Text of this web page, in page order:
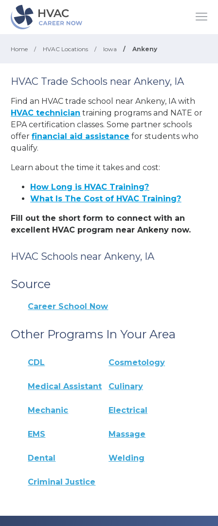
Home / HVAC Locations / Iowa / Ankeny
HVAC Trade Schools near Ankeny, IA
Find an HVAC trade school near Ankeny, IA with
HVAC technician training programs and NATE or
EPA certification classes. Some partner schools
offerfinancial aid assistance for students who
qualify.
Learn about the time it takes and cost:
How Long is HVAC Training?
What Is The Cost of HVAC Training?
Fill out the short form to connect with an
excellent HVAC program near Ankeny now.
HVAC Schools near Ankeny, IA
Source
Career School Now
Other Programs In Your Area
CDL Cosmetology
Medical Assistant Culinary
Mechanic Electrical
EMS Massage
Dental Welding
Criminal Justice